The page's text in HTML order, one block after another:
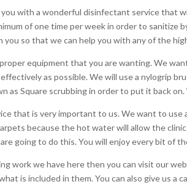
you with a wonderful disinfectant service
of one time per week in order to sanitize
so that we can help you with any of the
equipment that you are wanting. We
as possible. We will use a nylogrip
as Square scrubbing in order to put it back
that is very important to us. We want to
because the hot water will allow the
going to do this. You will enjoy every bit of
work we have here then you can visit our
is included in them. You can also give us a